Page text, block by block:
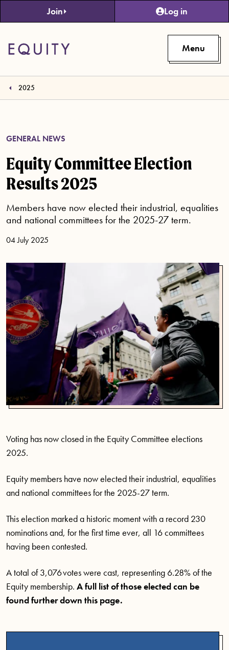
Skip to main content
Join Log in
Menu
2025
GENERAL NEWS
Equity Committee Election
Results 2025
Members have now elected their industrial, equalities
and national committees for the 2025-27 term.
04 July 2025
Voting has now closed in the Equity Committee elections
2025.
Equity members have now elected their industrial, equalities
and national committees for the 2025-27 term.
This election marked a historic moment with a record 230
nominations and, for the first time ever, all 16 committees
having been contested.
A total of 3,076 votes were cast, representing 6.28% of the
Equity membership. A full list of those elected can be
found further down this page.